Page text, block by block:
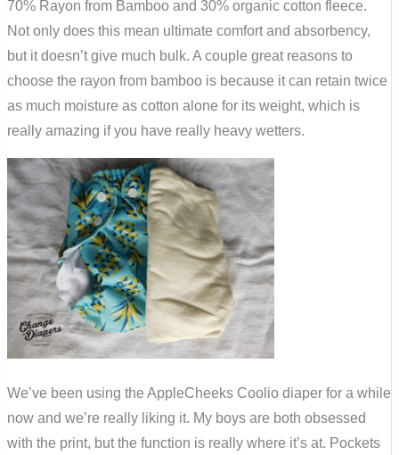
70% Rayon from Bamboo and 30% organic cotton fleece.
Not only does this mean ultimate comfort and absorbency,
but it doesn’t give much bulk. A couple great reasons to
choose the rayon from bamboo is because it can retain twice
as much moisture as cotton alone for its weight, which is
really amazing if you have really heavy wetters.
We’ve been using the AppleCheeks Coolio diaper for a while
now and we’re really liking it. My boys are both obsessed
with the print, but the function is really where it’s at. Pockets